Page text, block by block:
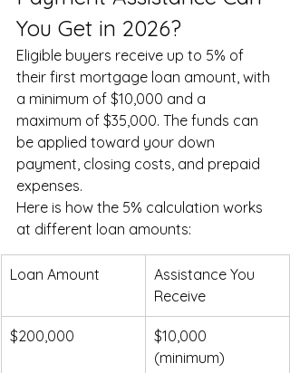
You Get in 2026?
Eligible buyers receive up to 5% of
their first mortgage loan amount, with
a minimum of $10,000 and a
maximum of $35,000. The funds can
be applied toward your down
payment, closing costs, and prepaid
expenses.
Here is how the 5% calculation works
at different loan amounts:
Loan Amount
Assistance You
Receive
$200,000
$10,000
(minimum)